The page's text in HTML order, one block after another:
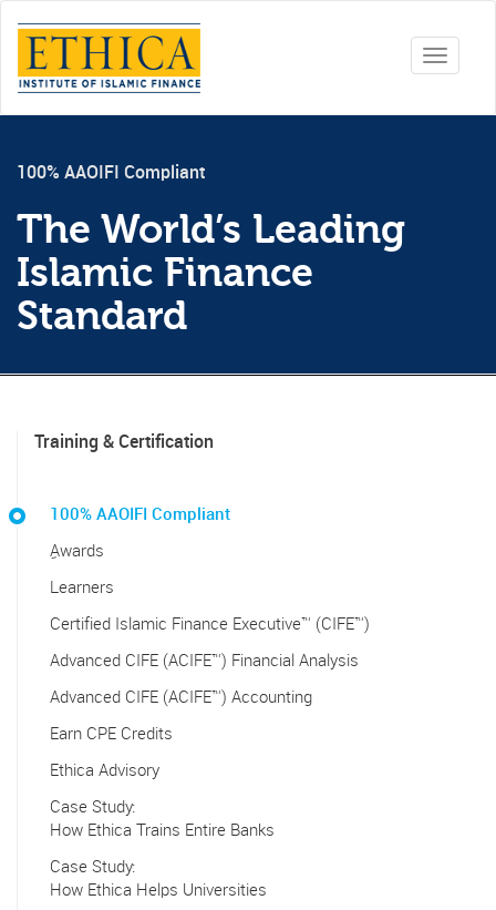
Toggle
100% AAOIFI Compliant
The World’s Leading
Islamic Finance
Standard
Training & Certification
100% AAOIFI Compliant
ِAwards
Learners
Certified Islamic Finance Executive™ (CIFE™)
Advanced CIFE (ACIFE™) Financial Analysis
Advanced CIFE (ACIFE™) Accounting
Earn CPE Credits
Ethica Advisory
Case Study:
How Ethica Trains Entire Banks
Case Study:
How Ethica Helps Universities